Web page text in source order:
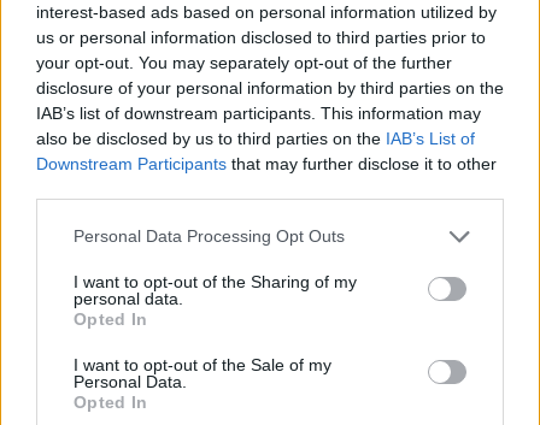
interest-based ads based on personal information utilized by
us or personal information disclosed to third parties prior to
your opt-out. You may separately opt-out of the further
disclosure of your personal information by third parties on the
IAB’s list of downstream participants. This information may
also be disclosed by us to third parties on the IAB’s List of
Downstream Participants that may further disclose it to other
Please note that this website/app uses one or more Google
not limited to your visit or usage behaviour. You may click to
grant or deny consent to Google and its third-party tags to
use your data for below specified purposes in below Google
consent section.
Personal Data Processing Opt Outs
I want to opt-out of the Sharing of my
personal data.
Opted In
I want to opt-out of the Sale of my
Personal Data.
Opted In
MEST LEST
Vrake
nsmes
ter –
disse
skal
OL-
2 Går
for
sjette
strake
gull –
disse
3 Disse
går
OL-
femm
4 Feiret
5 Trekk